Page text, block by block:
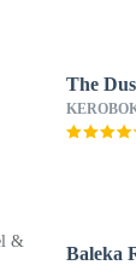
The
Baleka